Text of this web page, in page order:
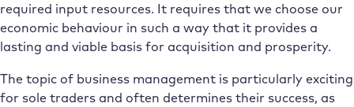
required input resources. It requires that we choose our
economic behaviour in such a way that it provides a
lasting and viable basis for acquisition and prosperity.
The topic of business management is particularly exciting
for sole traders and often determines their success, as